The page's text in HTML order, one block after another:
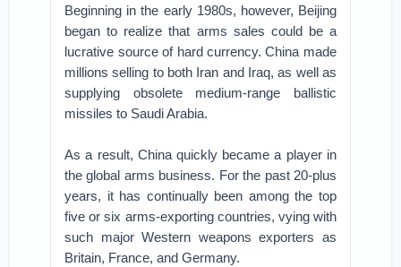
Beginning in the early 1980s, however, Beijing
began to realize that arms sales could be a
lucrative source of hard currency. China made
millions selling to both Iran and Iraq, as well as
supplying obsolete medium-range ballistic
missiles to Saudi Arabia.
As a result, China quickly became a player in
the global arms business. For the past 20-plus
years, it has continually been among the top
five or six arms-exporting countries, vying with
such major Western weapons exporters as
Britain, France, and Germany.